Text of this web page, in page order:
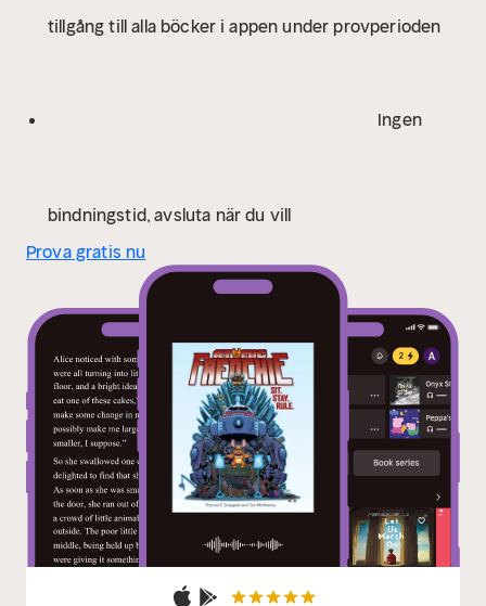
Frenchie "Sweetly inspired lunacy of the highest
The Brain. Sniegoski and McWeeney are mad
New York Times–bestselling author of Ararat
the Tom-Toms (Tom Sniegoski and Tom McWeeney),
heed their call and you will be rewarded to an
unbeatable combo of prose and art. Atomic Frenchie
has it all!" —Geof Darrow, comics illustrator (Hard
Boiled, The Big Guy and Rusty the Boy Robot)
tillgång till alla böcker i appen under provperioden
Ingen
bindningstid, avsluta när du vill
Prova gratis nu